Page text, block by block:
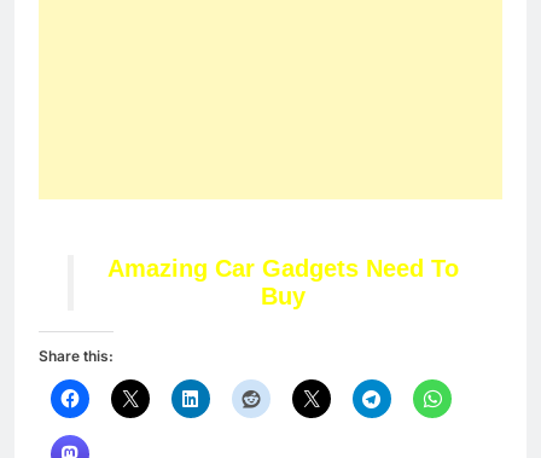
Amazing Car Gadgets Need To
Buy
Share this: